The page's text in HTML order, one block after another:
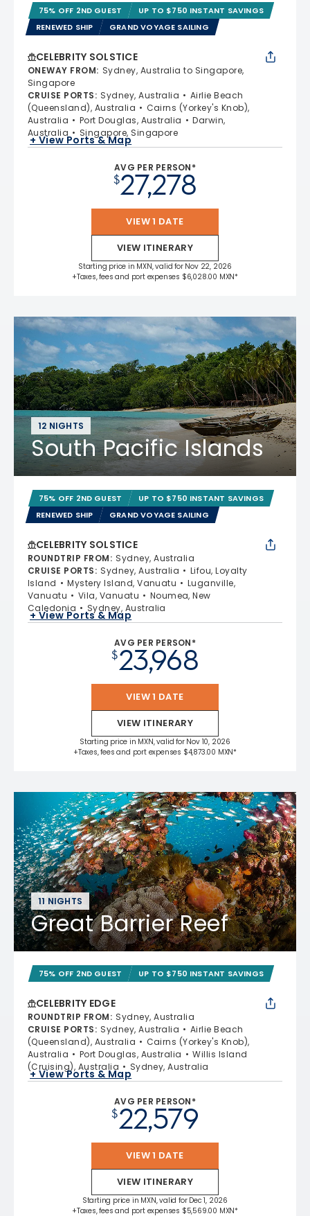
75% OFF 2ND GUEST
UP TO $750 INSTANT SAVINGS
RENEWED SHIP
GRAND VOYAGE SAILING
CELEBRITY SOLSTICE
ONEWAY FROM: Sydney, Australia to Singapore,
Singapore
CRUISE PORTS: Sydney, Australia
Airlie Beach
(Queensland), Australia
Cairns (Yorkey's Knob),
Australia
Port Douglas, Australia
Darwin,
Australia
Singapore, Singapore
+ View Ports & Map
AVG PER PERSON*
$27,278
VIEW 1 DATE
VIEW ITINERARY
Starting price in MXN, valid for Nov 22, 2026
+Taxes, fees and port expenses $6,028.00 MXN*
12 NIGHTS
South Pacific Islands
75% OFF 2ND GUEST
UP TO $750 INSTANT SAVINGS
RENEWED SHIP
GRAND VOYAGE SAILING
CELEBRITY SOLSTICE
ROUNDTRIP FROM: Sydney, Australia
CRUISE PORTS: Sydney, Australia
Lifou, Loyalty
Island
Mystery Island, Vanuatu
Luganville,
Vanuatu
Vila, Vanuatu
Noumea, New
Caledonia
Sydney, Australia
+ View Ports & Map
AVG PER PERSON*
$23,968
VIEW 1 DATE
VIEW ITINERARY
Starting price in MXN, valid for Nov 10, 2026
+Taxes, fees and port expenses $4,873.00 MXN*
11 NIGHTS
Great Barrier Reef
75% OFF 2ND GUEST UP TO $750 INSTANT SAVINGS
CELEBRITY EDGE
ROUNDTRIP FROM: Sydney, Australia
CRUISE PORTS: Sydney, Australia
Airlie Beach
(Queensland), Australia
Cairns (Yorkey's Knob),
Australia
Port Douglas, Australia
Willis Island
(Cruising), Australia
Sydney, Australia
+ View Ports & Map
AVG PER PERSON*
$22,579
VIEW 1 DATE
VIEW ITINERARY
Starting price in MXN, valid for Dec 1, 2026
+Taxes, fees and port expenses $5,569.00 MXN*